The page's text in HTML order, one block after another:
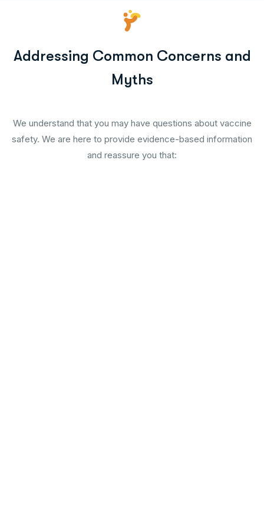
Addressing Common Concerns and
Myths
We understand that you may have questions about vaccine
safety. We are here to provide evidence-based information
and reassure you that: